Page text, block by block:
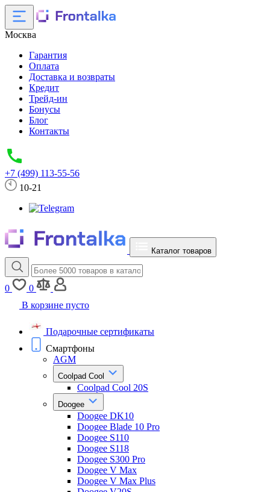
Москва
Гарантия
Оплата
Доставка и возвраты
Кредит
Трейд-ин
Бонусы
Блог
Контакты
+7 (499) 113-55-56
10-21
Каталог товаров
0
0
В корзине пусто
Подарочные сертификаты
Смартфоны
AGM
Coolpad Cool
Coolpad Cool 20S
Doogee
Doogee DK10
Doogee Blade 10 Pro
Doogee S110
Doogee S118
Doogee S300 Pro
Doogee V Max
Doogee V Max Plus